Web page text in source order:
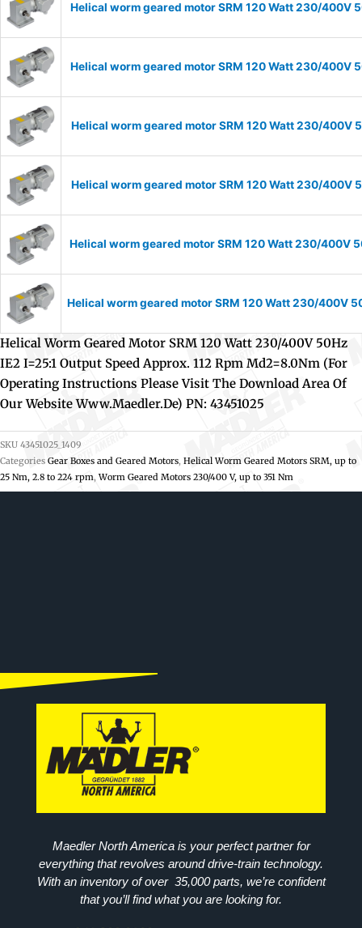
Helical worm geared motor SRM 120 Watt 230/
Helical worm geared motor SRM 120 Watt 230/
Helical worm geared motor SRM 120 Watt 230/
Helical worm geared motor SRM 120 Watt 230/
Helical worm geared motor SRM 120 Watt 230/
Helical worm geared motor SRM 120 Watt 230/400V
Helical Worm Geared Motor SRM 120 Watt 230/400V 50Hz
IE2 I=25:1 Output Speed Approx. 112 Rpm Md2=8.0Nm (For
Operating Instructions Please Visit The Download Area Of
Our Website Www.maedler.de) PN: 43451025
SKU 43451025_1409
Categories Gear Boxes and Geared Motors, Helical Worm Geared Motors SRM, up to
25 Nm, 2.8 to 224 rpm,Worm Geared Motors 230/400 V, up to 351 Nm
Maedler North America is your perfect partner for
everything that revolves around drive-train technology.
With an inventory of over 35,000 parts, we’re confident
that you’ll find what you are looking for.